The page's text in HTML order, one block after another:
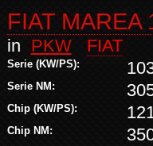
FIAT MAREA
in PKW FIAT
Serie (KW/PS):
Serie NM:
Chip (KW/PS):
Chip NM: